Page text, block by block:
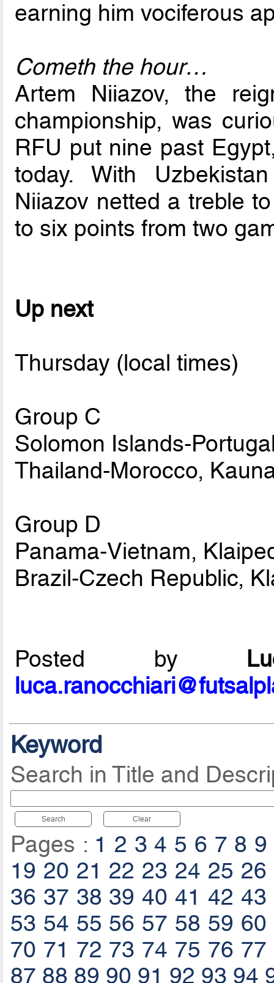
earning him vociferous
Cometh the hour…
Artem Niiazov, the
championship, was
RFU put nine past
today. With
Niiazov netted a treble
to six points from two
Up next
Thursday (local times)
Group C
Solomon Islands-
Thailand-Morocco,
Group D
Panama-Vietnam,
Brazil-Czech Republic,
Posted by
Keyword
Search in Title and
Search Clear
Pages : 1 2 3 4 5 6 7 8 9
19 20 21 22 23 24 25 26
36 37 38 39 40 41 42 43
53 54 55 56 57 58 59 60
70 71 72 73 74 75 76 77
87 88 89 90 91 92 93 94